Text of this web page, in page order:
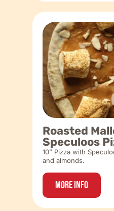
Roasted
Speculoos
10” Pizza with
and almonds.
More Info